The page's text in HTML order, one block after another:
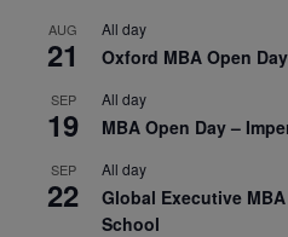
AUG
21
All day
Oxford MBA Open Day
SEP
19
All day
MBA Open Day –
SEP
22
All day
Global Executive
School